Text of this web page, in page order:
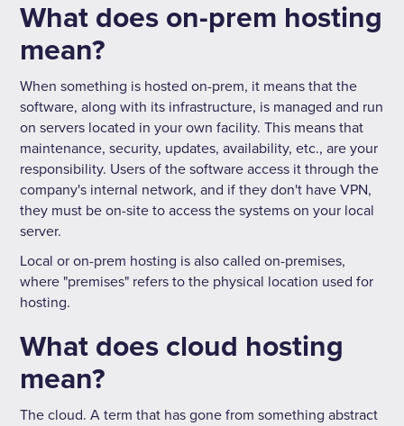
What does on-prem hosting
mean?
When something is hosted on-prem, it means that the
software, along with its infrastructure, is managed and run
on servers located in your own facility. This means that
maintenance, security, updates, availability, etc., are your
responsibility. Users of the software access it through the
company's internal network, and if they don't have VPN,
they must be on-site to access the systems on your local
server.
Local or on-prem hosting is also called on-premises,
where "premises" refers to the physical location used for
hosting.
What does cloud hosting
mean?
The cloud. A term that has gone from something abstract